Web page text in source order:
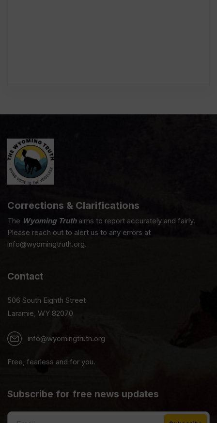
Corrections & Clarifications
The Wyoming Truthaims to report accurately and fairly.
Please reach out to alert us to any errors at
info@wyomingtruth.org.
Contact
506 South Eighth Street
Laramie, WY 82070
info@wyomingtruth.org
Free, fearless and for you.
Subscribe for free news updates